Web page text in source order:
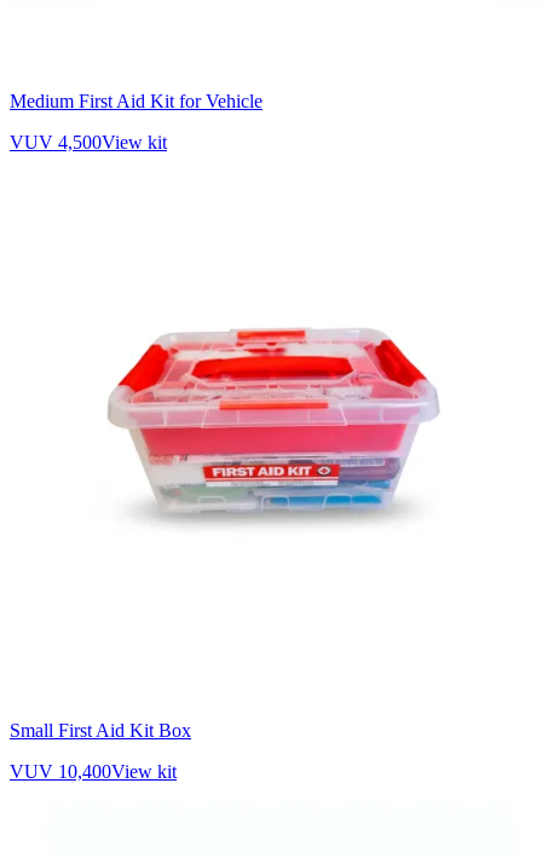
Medium First Aid Kit for Vehicle
VUV 4,500View kit
Small First Aid Kit Box
VUV 10,400View kit